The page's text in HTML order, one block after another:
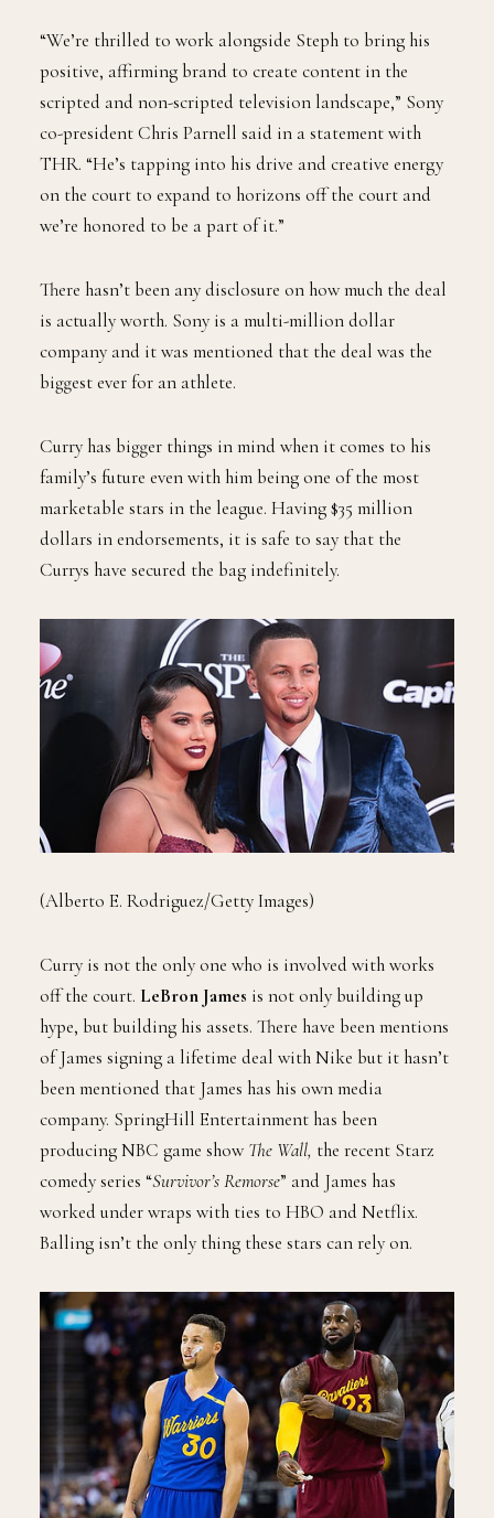
“We’re thrilled to work alongside Steph to bring his
positive, affirming brand to create content in the
scripted and non-scripted television landscape,” Sony
co-president Chris Parnell said in a statement with
THR. “He’s tapping into his drive and creative energy
on the court to expand to horizons off the court and
we’re honored to be a part of it.”
There hasn’t been any disclosure on how much the deal
is actually worth. Sony is a multi-million dollar
company and it was mentioned that the deal was the
biggest ever for an athlete.
Curry has bigger things in mind when it comes to his
family’s future even with him being one of the most
marketable stars in the league. Having $35 million
dollars in endorsements, it is safe to say that the
Currys have secured the bag indefinitely.
(Alberto E. Rodriguez/Getty Images)
Curry is not the only one who is involved with works
off the court. LeBron James is not only building up
hype, but building his assets. There have been mentions
of James signing a lifetime deal with Nike but it hasn’t
been mentioned that James has his own media
company. SpringHill Entertainment has been
producing NBC game show The Wall, the recent Starz
comedy series “Survivor’s Remorse” and James has
worked under wraps with ties to HBO and Netflix.
Balling isn’t the only thing these stars can rely on.